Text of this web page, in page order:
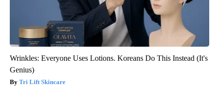
Wrinkles: Everyone Uses Lotions. Koreans Do This Instead (It's
Genius)
Tri Lift Skincare